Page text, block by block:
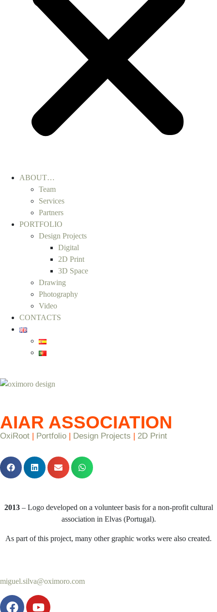
ABOUT…
Team
Services
Partners
PORTFOLIO
Design Projects
Digital
2D Print
3D Space
Drawing
Photography
Video
CONTACTS
AIAR ASSOCIATION
OxiRoot Portfolio Design Projects 2D Print
2013– Logo developed on a volunteer basis for a non-profit cultural
association in Elvas (Portugal).
As part of this project, many other graphic works were also created.
miguel.silva@oximoro.com